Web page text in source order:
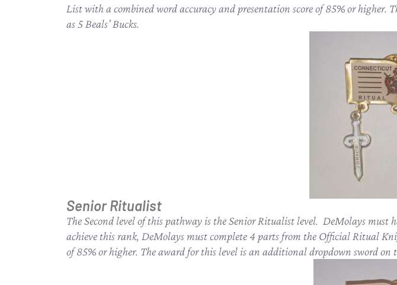
List with a combined word accuracy and presentation score of 85% or higher.
as 5 Beals’ Bucks.
Senior Ritualist
The Second level of this pathway is the Senior Ritualist level. DeMolays
achieve this rank, DeMolays must complete 4 parts from the Official Ritual
of 85% or higher. The award for this level is an additional dropdown sword on